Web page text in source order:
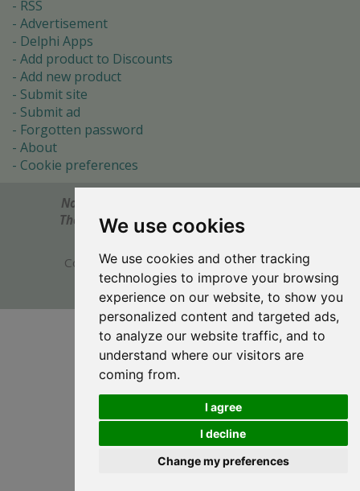
We use cookies
We use cookies and other tracking
technologies to improve your browsing
experience on our website, to show you
personalized content and targeted ads,
to analyze our website traffic, and to
understand where our visitors are
coming from.
I agree
I decline
Change my preferences
RSS
Advertisement
Delphi Apps
Add product to Discounts
Add new product
Submit site
Submit ad
Forgotten password
About
Cookie preferences
Notes? Comments? Need help?
The Ultimate Source of Object Pascal and Delphi
Programming Knowledge.
Copyright © 1996-2017 -Torry's Delphi Pages
webdesign:weto.cz